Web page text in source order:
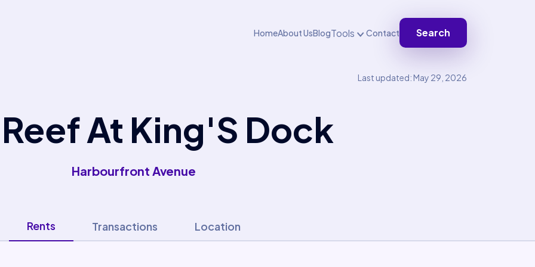
HomeAbout UsBlogTools Contact Search
Last updated: May 29, 2026
At King'S Dock
Harbourfront Avenue
Rents Transactions Location